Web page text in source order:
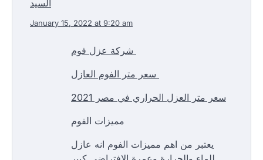
السيد
January 15, 2022 at 9:20 am
سعر متر العزل الحراري في مصر 2021
مميزات الفوم
يعتبر من اهم مميزات الفوم انه عازل